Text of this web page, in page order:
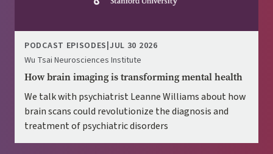
PODCAST EPISODES|JUL 30 2026
Wu Tsai Neurosciences Institute
How brain imaging is transforming mental health
We talk with psychiatrist Leanne Williams about how
brain scans could revolutionize the diagnosis and
treatment of psychiatric disorders